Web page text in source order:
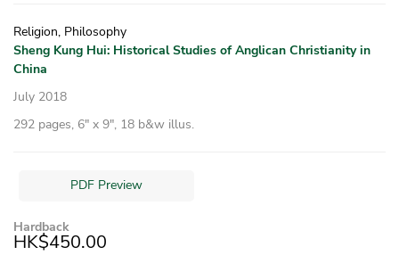
Religion, Philosophy
Sheng Kung Hui: Historical Studies of Anglican Christianity in
China
July 2018
292 pages, 6″ x 9″, 18 b&w illus.
PDF Preview
Hardback
HK$450.00